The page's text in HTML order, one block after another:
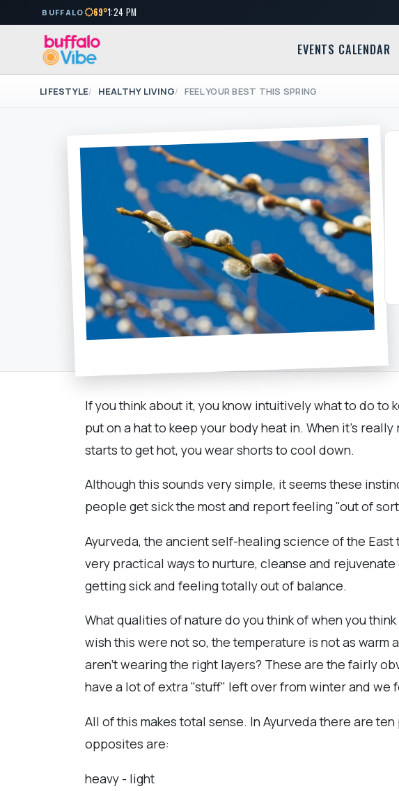
BUFFALO 69°1:24 PM
EVENTS CALENDAR
LIFESTYLE HEALTHY LIVING FEEL YOUR BEST THIS SPRING
If you think about it, you know intuitively what to do
put on a hat to keep your body heat in. When it's
starts to get hot, you wear shorts to cool down.
Although this sounds very simple, it seems these
people get sick the most and report feeling "out of
Ayurveda, the ancient self-healing science of the
very practical ways to nurture, cleanse and
getting sick and feeling totally out of balance.
What qualities of nature do you think of when you
wish this were not so, the temperature is not as warm
aren't wearing the right layers? These are the fairly
have a lot of extra "stuff" left over from winter and we
All of this makes total sense. In Ayurveda there are
opposites are:
heavy - light